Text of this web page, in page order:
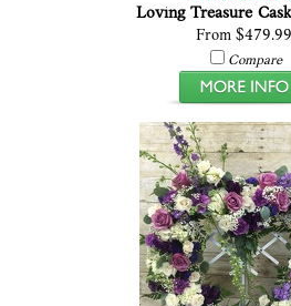
Loving Treasure
From $479.99
Compare